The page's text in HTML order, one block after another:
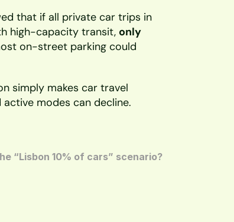
that if all private car trips in
high-capacity transit, only
on-street parking could
simply makes car travel
modes can decline.
“Lisbon 10% of cars” scenario?